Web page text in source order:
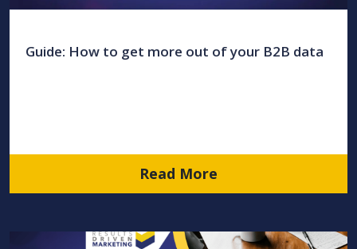
Guide: How to get more out of your B2B data
Read More